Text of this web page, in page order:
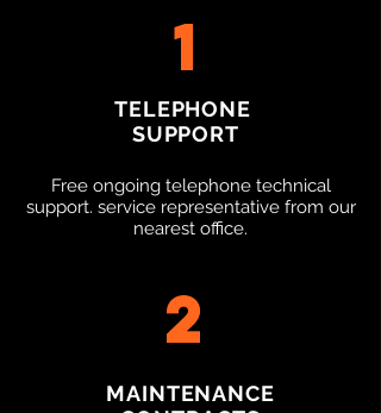
1
TELEPHONE
SUPPORT
Free ongoing telephone technical
support. service representative from our
nearest office.
2
MAINTENANCE